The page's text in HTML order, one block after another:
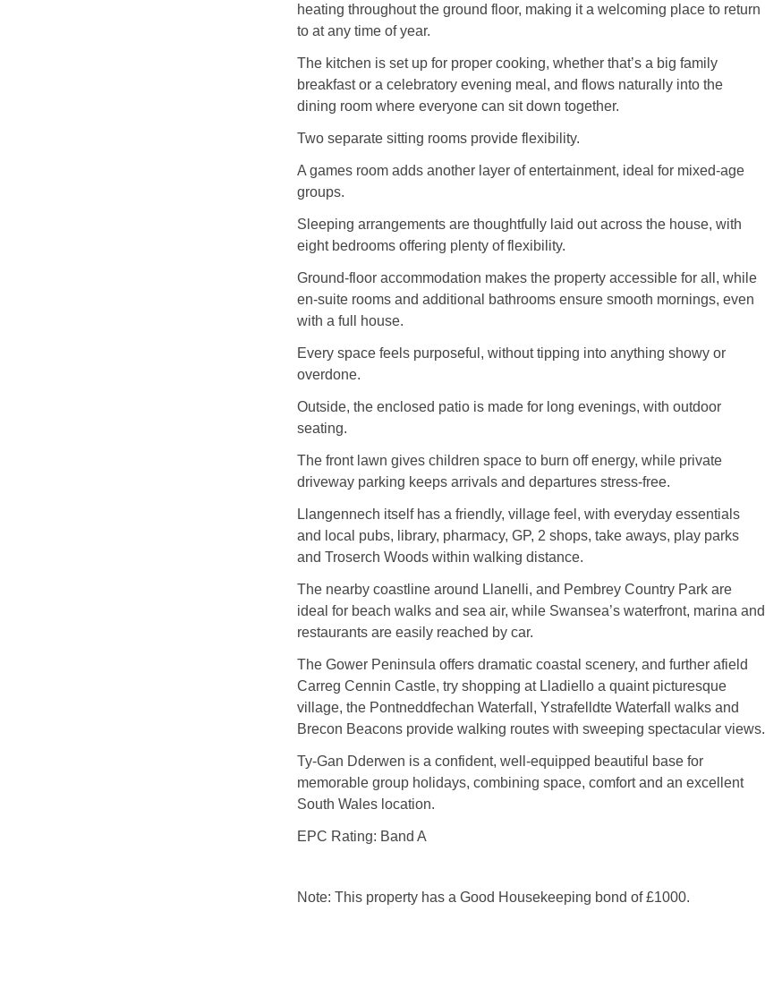
heating throughout the ground floor, making it a welcoming place to return
to at any time of year.
The kitchen is set up for proper cooking, whether that’s a big family
breakfast or a celebratory evening meal, and flows naturally into the
dining room where everyone can sit down together.
Two separate sitting rooms provide flexibility.
A games room adds another layer of entertainment, ideal for mixed-age
groups.
Sleeping arrangements are thoughtfully laid out across the house, with
eight bedrooms offering plenty of flexibility.
Ground-floor accommodation makes the property accessible for all, while
en-suite rooms and additional bathrooms ensure smooth mornings, even
with a full house.
Every space feels purposeful, without tipping into anything showy or
overdone.
Outside, the enclosed patio is made for long evenings, with outdoor
seating.
The front lawn gives children space to burn off energy, while private
driveway parking keeps arrivals and departures stress-free.
Llangennech itself has a friendly, village feel, with everyday essentials
and local pubs, library, pharmacy, GP, 2 shops, take aways, play parks
and Troserch Woods within walking distance.
The nearby coastline around Llanelli, and Pembrey Country Park are
ideal for beach walks and sea air, while Swansea’s waterfront, marina and
restaurants are easily reached by car.
The Gower Peninsula offers dramatic coastal scenery, and further afield
Carreg Cennin Castle, try shopping at Lladiello a quaint picturesque
village, the Pontneddfechan Waterfall, Ystrafelldte Waterfall walks and
Brecon Beacons provide walking routes with sweeping spectacular views.
Ty-Gan Dderwen is a confident, well-equipped beautiful base for
memorable group holidays, combining space, comfort and an excellent
South Wales location.
EPC Rating: Band A
Note: This property has a Good Housekeeping bond of £1000.